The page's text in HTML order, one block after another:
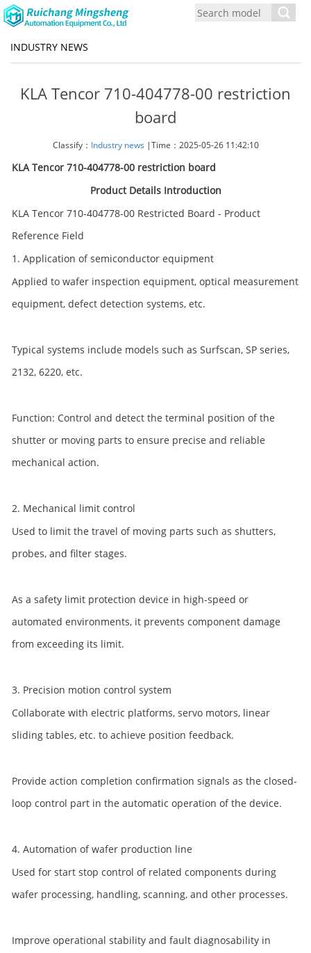
INDUSTRY NEWS
KLA Tencor 710-404778-00 restriction
board
Classify： Industry news |Time：2025-05-26 11:42:10
KLA Tencor 710-404778-00 restriction board
Product Details Introduction
KLA Tencor 710-404778-00 Restricted Board - Product
Reference Field
1. Application of semiconductor equipment
Applied to wafer inspection equipment, optical measurement
equipment, defect detection systems, etc.
Typical systems include models such as Surfscan, SP series,
2132, 6220, etc.
Function: Control and detect the terminal position of the
shutter or moving parts to ensure precise and reliable
mechanical action.
2. Mechanical limit control
Used to limit the travel of moving parts such as shutters,
probes, and filter stages.
As a safety limit protection device in high-speed or
automated environments, it prevents component damage
from exceeding its limit.
3. Precision motion control system
Collaborate with electric platforms, servo motors, linear
sliding tables, etc. to achieve position feedback.
Provide action completion confirmation signals as the closed-
loop control part in the automatic operation of the device.
4. Automation of wafer production line
Used for start stop control of related components during
wafer processing, handling, scanning, and other processes.
Improve operational stability and fault diagnosability in